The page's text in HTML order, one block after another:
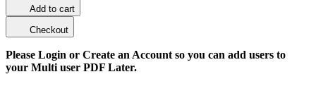
Add to cart
Checkout
Please Login or Create an Account so you can add users to
your Multi user PDF Later.